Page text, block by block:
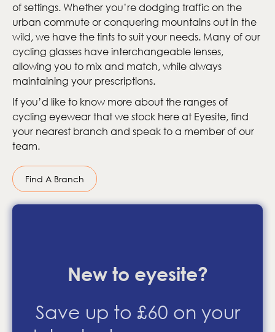
of settings. Whether you’re dodging traffic on the
urban commute or conquering mountains out in the
wild, we have the tints to suit your needs. Many of our
cycling glasses have interchangeable lenses,
allowing you to mix and match, while always
maintaining your prescriptions.
If you’d like to know more about the ranges of
cycling eyewear that we stock here at Eyesite, find
your nearest branch and speak to a member of our
team.
Find A Branch
New to eyesite?
Save up to £60 on your